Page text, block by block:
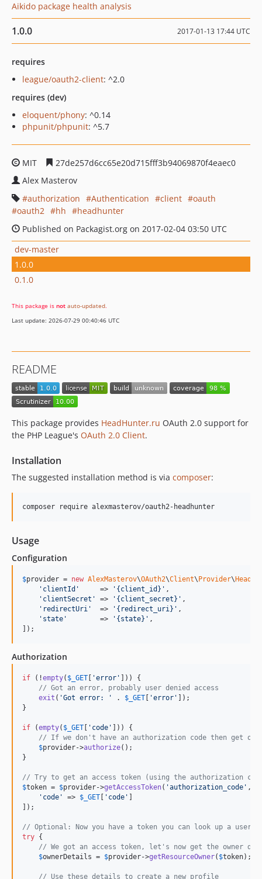
Aikido package health analysis
1.0.0 2017-01-13 17:44 UTC
requires
league/oauth2-client: ^2.0
requires (dev)
eloquent/phony: ^0.14
phpunit/phpunit: ^5.7
MIT
27de257d6cc65e20d715fff3b94069870f4eaec0
Alex Masterov
authorization
Authentication client
oauth
oauth2
hh
headhunter
Published on Packagist.org on 2017-02-04 03:50 UTC
dev-master
1.0.0
0.1.0
This package is not auto-updated.
Last update: 2026-07-29 00:40:46 UTC
README
This package provides HeadHunter.ru OAuth 2.0 support for
the PHP League's OAuth 2.0 Client.
Installation
The suggested installation method is via composer:
composer require alexmasterov/oauth2-headhunter
Usage
Configuration
$provider = new AlexMasterov\OAuth2\Client\Provider\
' clientId '
     =>
' {client_id} ' ,
' clientSecret ' => ' {client_secret} ' ,
' redirectUri '
  =>
' {redirect_uri} ' ,
' state '
        =>
' {state} ' ,
]);
Authorization
if (!empty( $ _GET [ 'error ' ])) {
// Got an error, probably user denied access
exit ( 'Got error: ' . $ _GET [ 'error ' ]);
}
if (empty( $ _GET [ ' code ' ])) {
// If we don't have an authorization code then get one
$provider->authorize();
}
// Try to get an access token (using the authorization
$token = $provider->getAccessToken( 'authorization_code ' , [
' code ' => $ _GET [ ' code ' ]
]);
// Optional: Now you have a token you can look up a
try {
// We got an access token, let's now get the owner
$ownerDetails = $provider->getResourceOwner( $token);
// Use these details to create a new profile